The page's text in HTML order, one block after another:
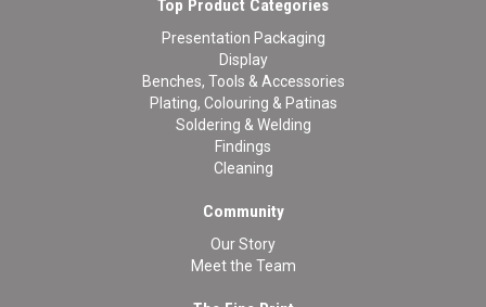
Top Product Categories
Presentation Packaging
Display
Benches, Tools & Accessories
Plating, Colouring & Patinas
Soldering & Welding
Findings
Cleaning
Community
Our Story
Meet the Team